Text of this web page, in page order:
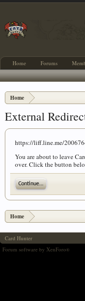
Home
External
https://liff.line.me/
You are about to leave
over. Click the button
Continue...
Home
Home Forums
Card Hunter
Forum software by XenForo®